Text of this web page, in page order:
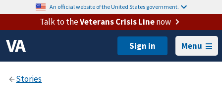
An official website of the United States government.
Talk to theVeterans Crisis Linenow
Menu